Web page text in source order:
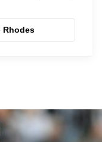
Rhodes